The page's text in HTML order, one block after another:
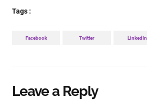
Tags :
Facebook Twitter LinkedIn
Leave a Reply